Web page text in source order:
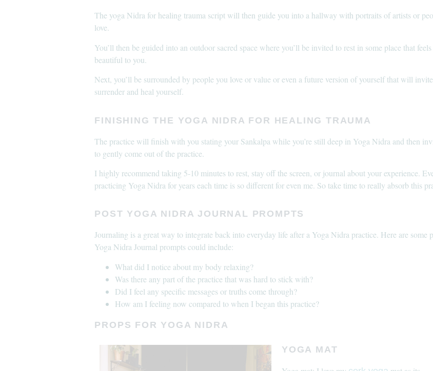
The yoga Nidra for healing trauma script will then guide you into a hallway with portraits of artists or
love.
You’ll then be guided into an outdoor sacred space where you’ll be invited to rest in some place that feels
beautiful to you.
Next, you’ll be surrounded by people you love or value or even a future version of yourself that will
surrender and heal yourself.
FINISHING THE YOGA NIDRA FOR HEALING TRAUMA
The practice will finish with you stating your Sankalpa while you’re still deep in Yoga Nidra and then
to gently come out of the practice.
I highly recommend taking 5-10 minutes to rest, stay off the screen, or journal about your experience.
practicing Yoga Nidra for years each time is so different for even me. So take time to really absorb this
POST YOGA NIDRA JOURNAL PROMPTS
Journaling is a great way to integrate back into everyday life after a Yoga Nidra practice. Here are some
Yoga Nidra Journal prompts could include:
What did I notice about my body relaxing?
Was there any part of the practice that was hard to stick with?
Did I feel any specific messages or truths come through?
How am I feeling now compared to when I began this practice?
PROPS FOR YOGA NIDRA
YOGA MAT